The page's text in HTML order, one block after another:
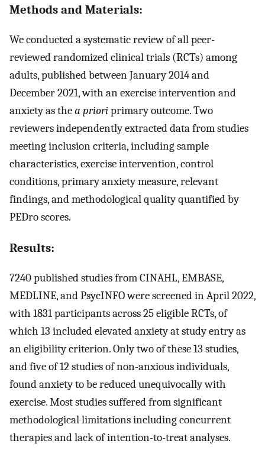
Methods and Materials:
We conducted a systematic review of all peer-
reviewed randomized clinical trials (RCTs) among
adults, published between January 2014 and
December 2021, with an exercise intervention and
anxiety as thea prioriprimary outcome. Two
reviewers independently extracted data from studies
meeting inclusion criteria, including sample
characteristics, exercise intervention, control
conditions, primary anxiety measure, relevant
findings, and methodological quality quantified by
PEDro scores.
Results:
7240 published studies from CINAHL, EMBASE,
MEDLINE, and PsycINFO were screened in April 2022,
with 1831 participants across 25 eligible RCTs, of
which 13 included elevated anxiety at study entry as
an eligibility criterion. Only two of these 13 studies,
and five of 12 studies of non-anxious individuals,
found anxiety to be reduced unequivocally with
exercise. Most studies suffered from significant
methodological limitations including concurrent
therapies and lack of intention-to-treat analyses.